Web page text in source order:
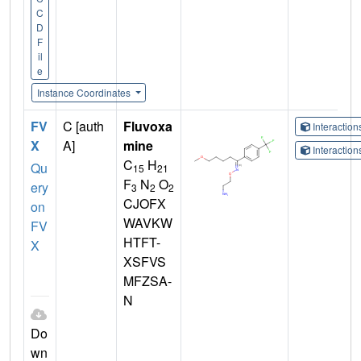
C
D
F
il
e
Instance Coordinates
FV
X
Qu
ery
on
FV
X
Do
wn
C [auth
A]
Fluvoxa
mine
C15 H21
F3 N2 O2
CJOFX
WAVKW
HTFT-
XSFVS
MFZSA-
N